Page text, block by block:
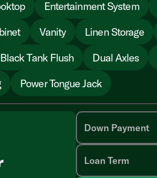
Entertainment System
Vanity Linen Storage
Black Tank Flush Dual Axles
Power Tongue Jack
Down Payment
Loan Term